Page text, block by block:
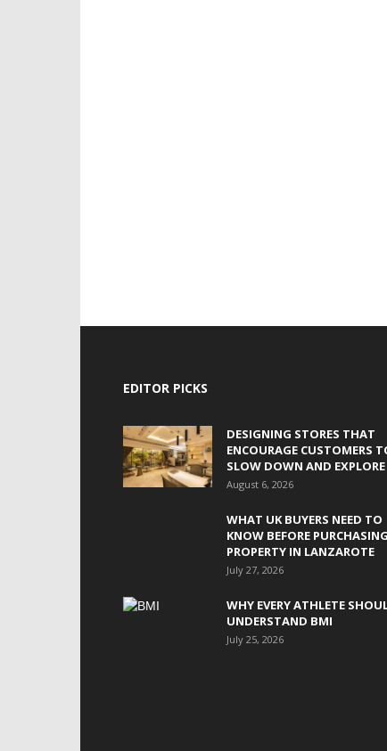
EDITOR PICKS
DESIGNING STORES THAT
ENCOURAGE CUSTOMERS
SLOW DOWN AND EXPLORE
August 6, 2026
WHAT UK BUYERS NEED TO
KNOW BEFORE PURCHASING
PROPERTY IN LANZAROTE
July 27, 2026
WHY EVERY ATHLETE
UNDERSTAND BMI
July 25, 2026